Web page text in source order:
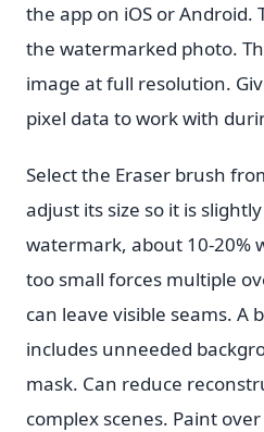
the app on iOS or Android.
the watermarked photo.
image at full resolution.
pixel data to work with
Select the Eraser brush
adjust its size so it is
watermark, about 10-20%
too small forces multiple
can leave visible seams. A
includes unneeded
mask. Can reduce
complex scenes. Paint